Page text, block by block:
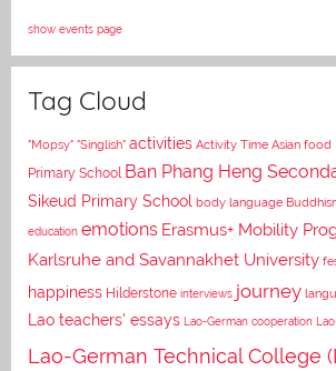
show events page
Tag Cloud
"Mopsy" "Singlish" activities Activity Time Asian food
Primary School Ban Phang Heng
Sikeud Primary School body language
education emotions Erasmus+ Mobility
Karlsruhe and Savannakhet University
happiness Hilderstone interviews journey
Lao teachers' essays Lao-German cooperation
Lao-German Technical College